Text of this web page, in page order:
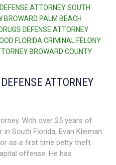
ATTORNEY SOUTH
BROWARD PALM BEACH
DEFENSE ATTORNEY
FLORIDA CRIMINAL FELONY
BROWARD COUNTY
ATTORNEY
With over 25 years of
South Florida, Evan Kleiman
as a first time petty theft
offense. He has